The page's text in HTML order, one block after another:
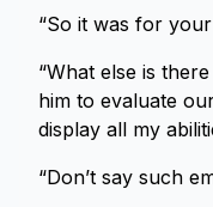
“So it was for your
“What else is
him to evaluate
display all my
“Don’t say such